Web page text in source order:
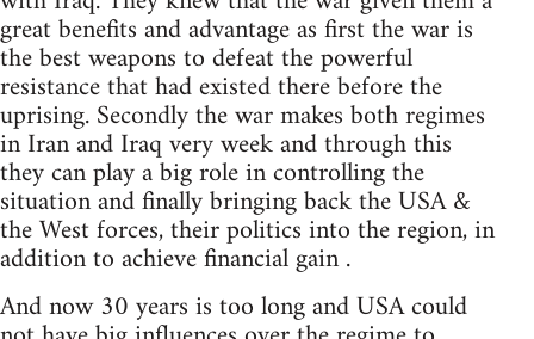
great benefits and advantage as first the war is
the best weapons to defeat the powerful
resistance that had existed there before the
uprising. Secondly the war makes both regimes
in Iran and Iraq very week and through this
they can play a big role in controlling the
situation and finally bringing back the USA &
the West forces, their politics into the region, in
addition to achieve financial gain .
And now 30 years is too long and USA could